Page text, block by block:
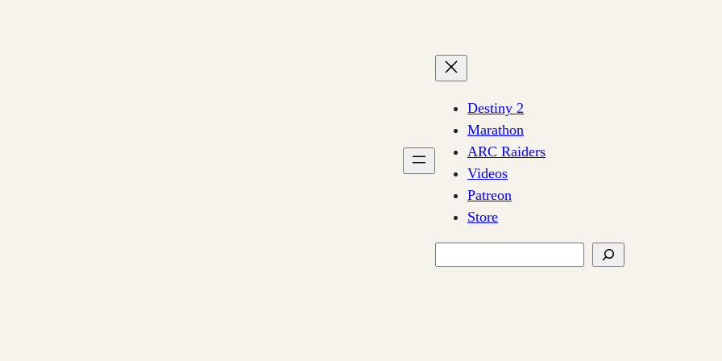
Destiny 2
Marathon
ARC Raiders
Videos
Patreon
Store